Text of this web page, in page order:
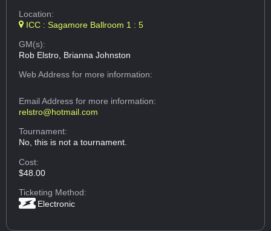
Location:
ICC : Sagamore Ballroom 1 : 5
GM(s):
Rob Elstro, Brianna Johnston
Web Addressfor more information:
Email Addressfor more information:
relstro@hotmail.com
Tournament:
No, this is not a tournament.
Cost:
$48.00
Ticketing Method:
Electronic